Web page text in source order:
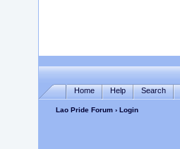
Home Help Search
Lao Pride Forum› Login